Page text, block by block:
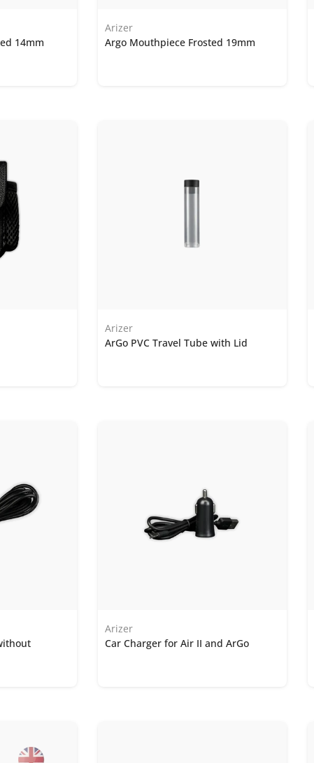
14mm
Arizer
Argo Mouthpiece Frosted 19mm
Arizer
ArGo PVC Travel Tube with Lid
Arizer
Car Charger for Air II and ArGo